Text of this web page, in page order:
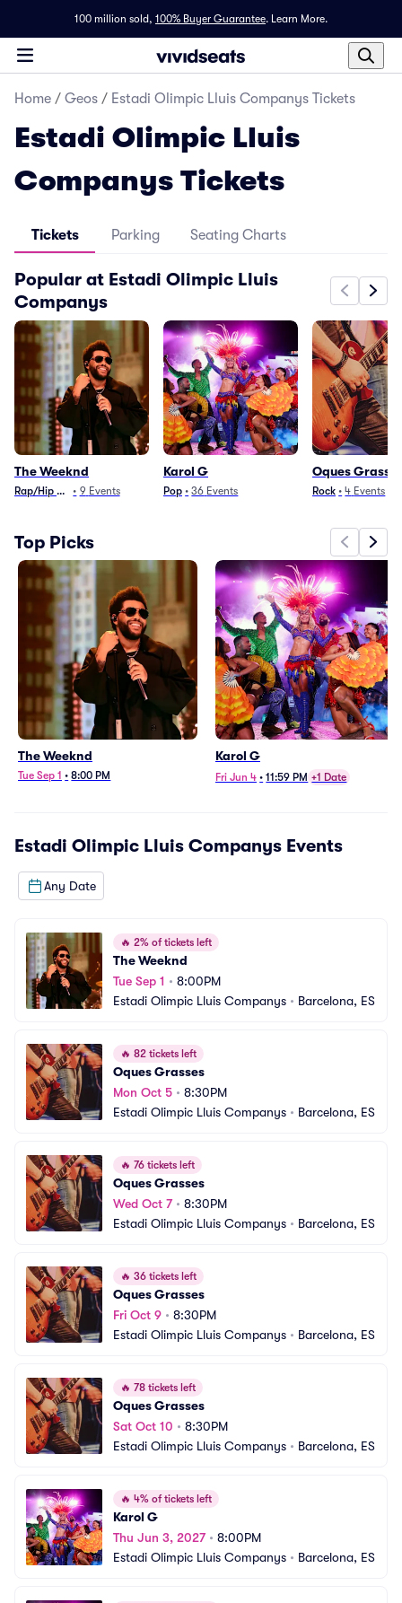
100 million sold, 100% Buyer Guarantee. Learn More.
Home / Geos / Estadi Olimpic Lluis Companys Tickets
Estadi Olimpic Lluis
Companys Tickets
Tickets Parking Seating Charts
Popular at Estadi Olimpic Lluis
Companys
The Weeknd
Rap/Hip Hop• 9 Events
Karol G
Pop • 36 Events
Oques
Rock • 4 Events
Top Picks
The Weeknd
Tue Sep 1 • 8:00 PM
Karol G
Fri Jun 4 • 11:59 PM +1 Date
Estadi Olimpic Lluis Companys Events
Any Date
🔥 2% of tickets left
The Weeknd
Tue Sep 1 • 8:00PM
Estadi Olimpic Lluis Companys • Barcelona, ES
🔥 82 tickets left
Oques Grasses
Mon Oct 5 • 8:30PM
Estadi Olimpic Lluis Companys • Barcelona, ES
🔥 76 tickets left
Oques Grasses
Wed Oct 7• 8:30PM
Estadi Olimpic Lluis Companys • Barcelona, ES
🔥 36 tickets left
Oques Grasses
Fri Oct 9 • 8:30PM
Estadi Olimpic Lluis Companys • Barcelona, ES
🔥 78 tickets left
Oques Grasses
Sat Oct 10 • 8:30PM
Estadi Olimpic Lluis Companys • Barcelona, ES
🔥 4% of tickets left
Karol G
Thu Jun 3, 2027• 8:00PM
Estadi Olimpic Lluis Companys • Barcelona, ES